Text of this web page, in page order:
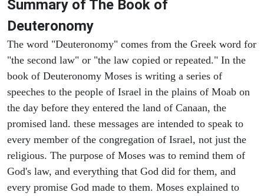
Summary of The Book of
Deuteronomy
The word "Deuteronomy" comes from the Greek word for
"the second law" or "the law copied or repeated." In the
book of Deuteronomy Moses is writing a series of
speeches to the people of Israel in the plains of Moab on
the day before they entered the land of Canaan, the
promised land. these messages are intended to speak to
every member of the congregation of Israel, not just the
religious. The purpose of Moses was to remind them of
God's law, and everything that God did for them, and
every promise God made to them. Moses explained to